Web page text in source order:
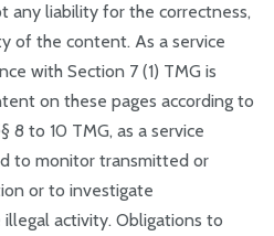
any liability for the correctness,
of the content. As a service
with Section 7 (1) TMG is
on these pages according to
8 to 10 TMG, as a service
to monitor transmitted or
or to investigate
activity. Obligations to